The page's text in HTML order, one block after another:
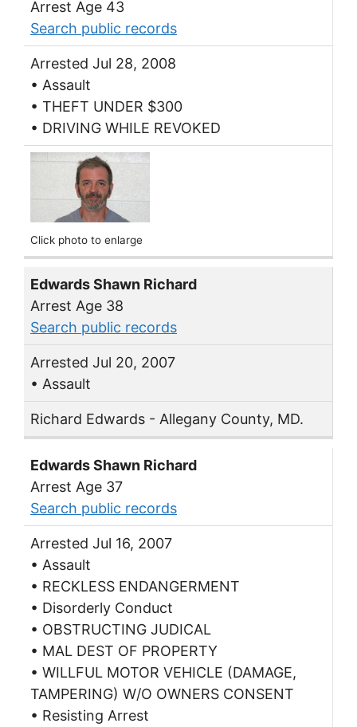
Arrest Age 43
Search public records
Arrested Jul 28, 2008
• Assault
• THEFT UNDER $300
• DRIVING WHILE REVOKED
Click photo to enlarge
Edwards Shawn Richard
Arrest Age 38
Search public records
Arrested Jul 20, 2007
• Assault
Richard Edwards - Allegany County, MD.
Edwards Shawn Richard
Arrest Age 37
Search public records
Arrested Jul 16, 2007
• Assault
• RECKLESS ENDANGERMENT
• Disorderly Conduct
• OBSTRUCTING JUDICAL
• MAL DEST OF PROPERTY
• WILLFUL MOTOR VEHICLE (DAMAGE,
TAMPERING) W/O OWNERS CONSENT
• Resisting Arrest